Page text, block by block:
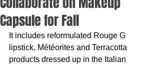
Capsule for Fall
It includes reformulated Rouge G
lipstick, Météorites and Terracotta
products dressed up in the Italian